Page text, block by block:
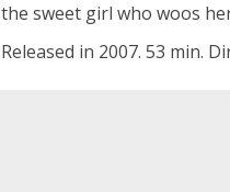
the sweet girl who woos
Released in 2007. 53 min.